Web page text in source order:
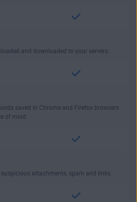
and downloaded to your servers.
saved in Chrome and Firefox browsers
of mind.
attachments, spam and links.